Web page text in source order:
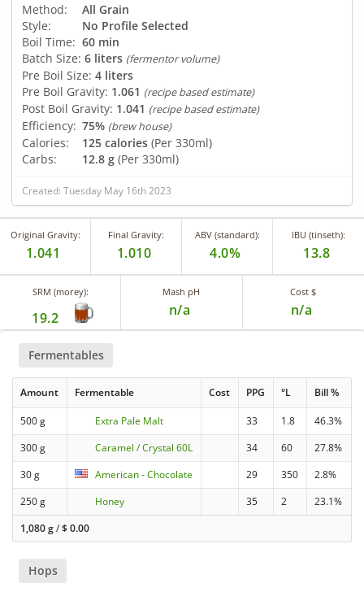
Method:
All Grain
Style:
No Profile Selected
Boil Time: 60 min
Batch Size: 6 liters (fermentor volume)
Pre Boil Size: 4 liters
Pre Boil Gravity: 1.061 (recipe based estimate)
Post Boil Gravity: 1.041 (recipe based estimate)
Efficiency: 75% (brew house)
Calories: 125 calories (Per 330ml)
Carbs:
12.8 g (Per 330ml)
Created: Tuesday May 16th 2023
Original Gravity:
1.041
Final Gravity:
1.010
ABV (standard):
4.0%
IBU (tinseth):
13.8
SRM (morey):
19.2
Mash pH
n/a
Cost $
n/a
Fermentables
Amount Fermentable Cost PPG °L Bill %
500 g Extra Pale Malt 33 1.8
46.3%
300 g
Caramel / Crystal 60L 34 60
27.8%
30 g
American - Chocolate 29 350
2.8%
250 g
Honey 35 2
23.1%
1,080 g/$0.00
Hops